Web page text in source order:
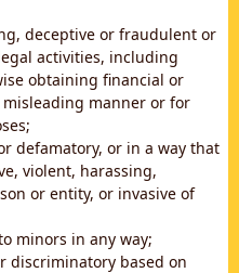
deceptive or fraudulent or
activities, including
obtaining financial or
manner or for
defamatory, or in a way that
violent, harassing,
or entity, or invasive of
minors in any way;
discriminatory based on